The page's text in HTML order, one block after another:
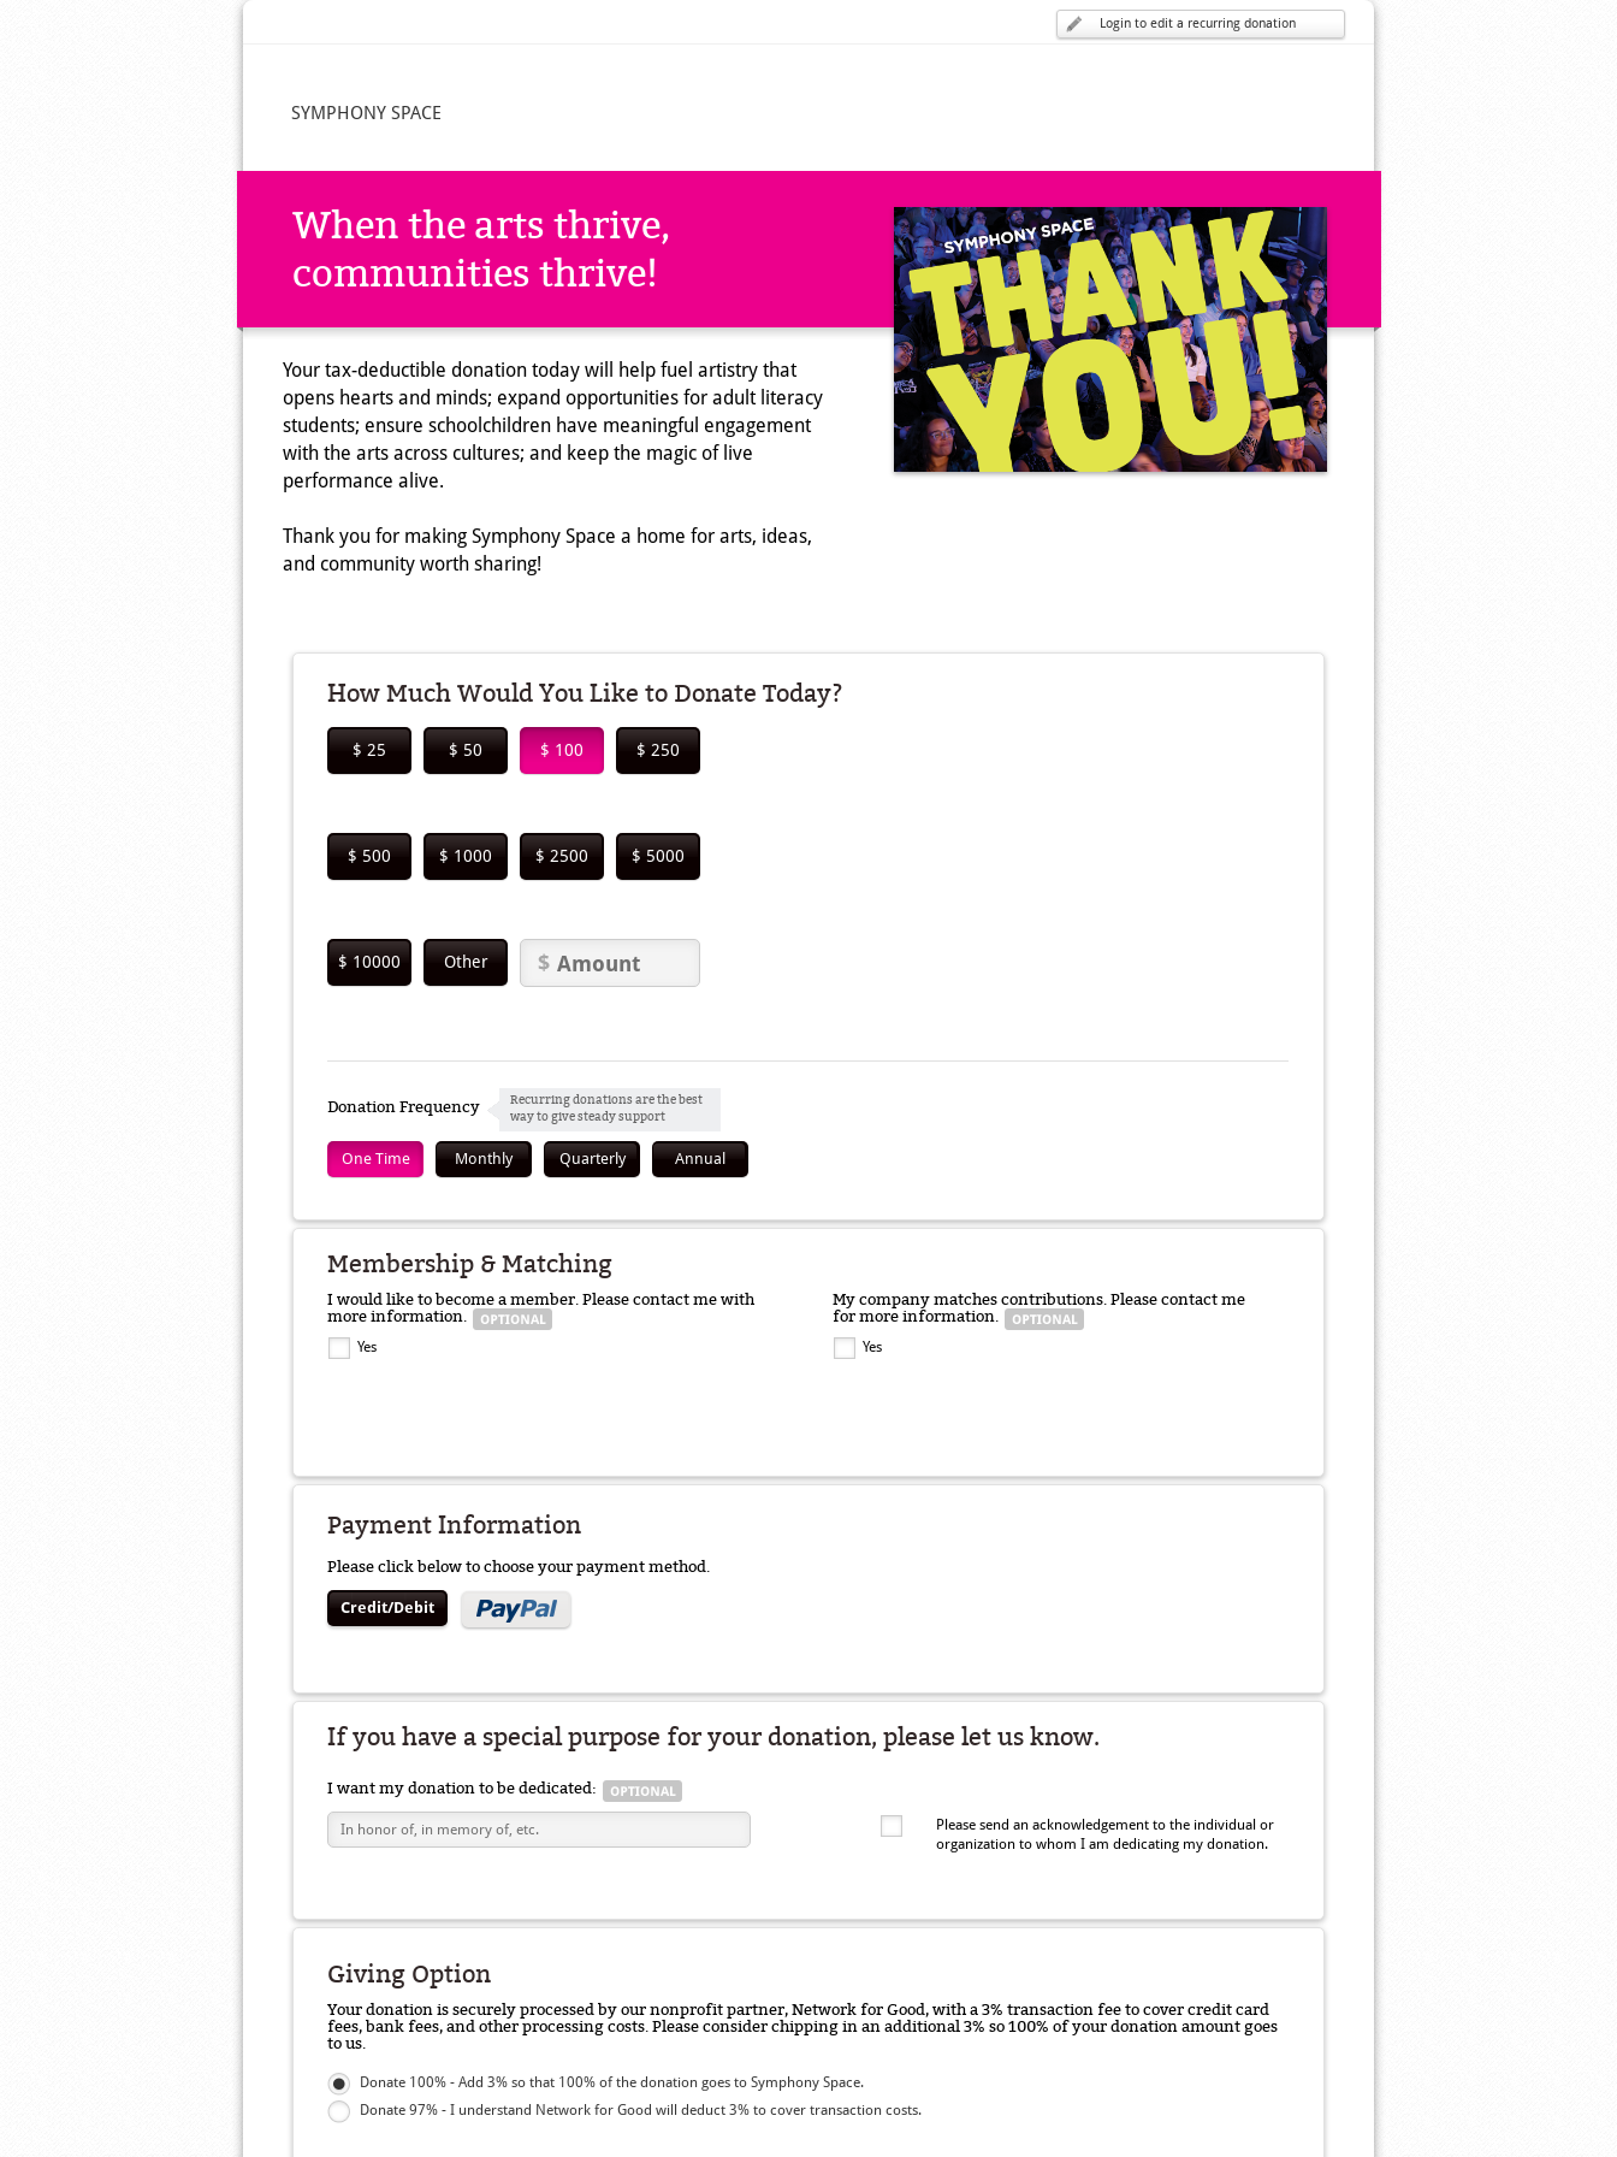
Login to edit a recurring donation
SYMPHONY SPACE
When the arts thrive,
communities thrive!
Your tax-deductible donation today will help fuel artistry that
opens hearts and minds; expand opportunities for adult literacy
students; ensure schoolchildren have meaningful engagement
with the arts across cultures; and keep the magic of live
performance alive.
Thank you for making Symphony Space a home for arts, ideas,
and community worth sharing!
How Much Would You Like to Donate Today?
$ 25 $ 50 $ 100 $ 250
$ 500 $ 1000 $ 2500 $ 5000
$ 10000 Other
Donation Frequency
Recurring donations are the best
way to give steady support
One Time Monthly Quarterly Annual
Membership & Matching
I would like to become a member. Please contact me with
more information.
Yes
My company matches contributions. Please contact me
for more information.
Yes
Payment Information
Please click below to choose your payment method.
Credit/Debit
If you have a special purpose for your donation, please let us know.
I want my donation to be dedicated:
Please send an acknowledgement to the individual or
organization to whom I am dedicating my donation.
Giving Option
Your donation is securely processed by our nonprofit partner, Network for Good, with a 3% transaction fee to cover credit card
fees, bank fees, and other processing costs. Please consider chipping in an additional 3% so 100% of your donation amount goes
to us.
Donate 100% - Add 3% so that 100% of the donation goes to Symphony Space.
Donate 97% - I understand Network for Good will deduct 3% to cover transaction costs.